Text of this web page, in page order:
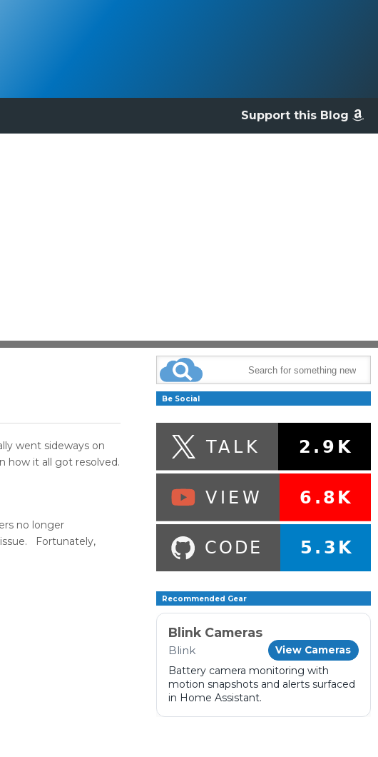
Support this Blog
went sideways on
how it all got resolved.
no longer
Fortunately,
Be Social
Recommended Gear
Blink Cameras
Blink View Cameras
Battery camera monitoring with
motion snapshots and alerts surfaced
in Home Assistant.